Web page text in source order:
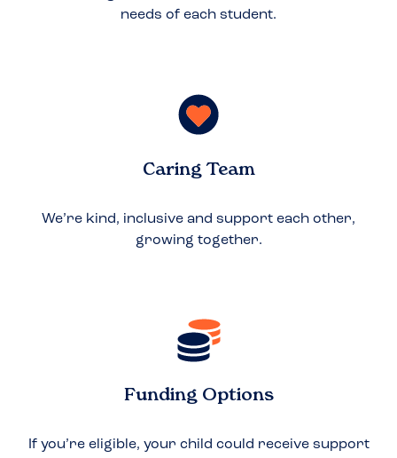
needs of each student.
Caring Team
We’re kind, inclusive and support each other,
growing together.
Funding Options
If you’re eligible, your child could receive support